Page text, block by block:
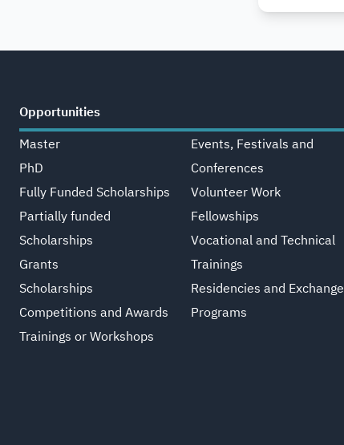
Opportunities
Master
PhD
Fully Funded Scholarships
Partially funded
Scholarships
Grants
Scholarships
Competitions and Awards
Trainings or Workshops
Events, Festivals and
Conferences
Volunteer Work
Fellowships
Vocational and Technical
Trainings
Residencies and Exchange
Programs